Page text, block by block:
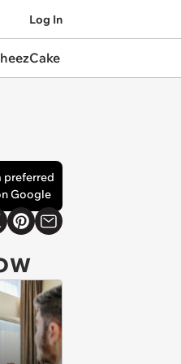
Log In
preferred
Google